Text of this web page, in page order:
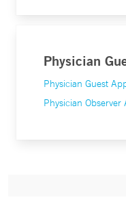
Physician
Physician Guest
Physician